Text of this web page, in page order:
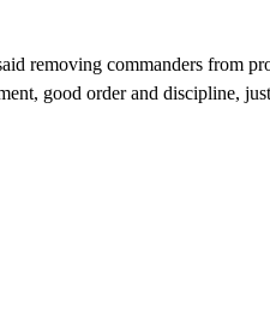
removing commanders from
good order and discipline,